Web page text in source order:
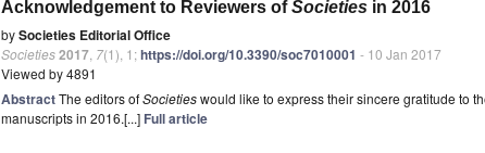
Acknowledgement to Reviewers ofSocieties in 2016
bySocieties Editorial Office
Societies2017 7(1), 1;https://doi.org/10.3390/soc7010001 - 10 Jan 2017
Viewed by 4891
AbstractThe editors ofSocietieswould like to express their sincere gratitude to
manuscripts in 2016.[...] Full article